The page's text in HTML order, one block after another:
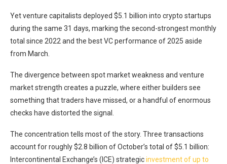
Yet venture capitalists deployed $5.1 billion into crypto startups
during the same 31 days, marking the second-strongest monthly
total since 2022 and the best VC performance of 2025 aside
from March.
The divergence between spot market weakness and venture
market strength creates a puzzle, where either builders see
something that traders have missed, or a handful of enormous
checks have distorted the signal.
The concentration tells most of the story. Three transactions
account for roughly $2.8 billion of October’s total of $5.1 billion:
Intercontinental Exchange’s (ICE) strategicinvestment of up to